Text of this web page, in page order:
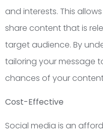
and interests. This
share content that is
target audience. By
tailoring your message
chances of your
Cost-Effective
Social media is an